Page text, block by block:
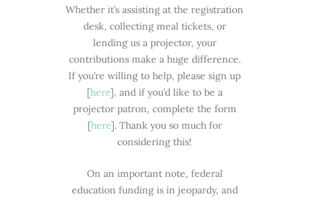
Whether it’s assisting at the registration
desk, collecting meal tickets, or
lending us a projector, your
contributions make a huge difference.
If you’re willing to help, please sign up
[here], and if you’d like to be a
projector patron, complete the form
[here]. Thank you so much for
considering this!
On an important note, federal
education funding is in jeopardy, and